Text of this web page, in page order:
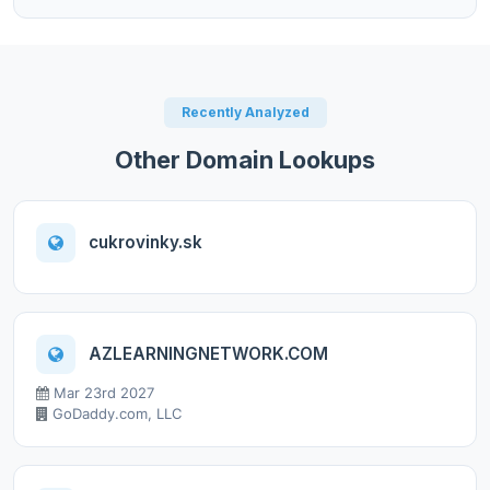
Recently Analyzed
Other Domain Lookups
cukrovinky.sk
AZLEARNINGNETWORK.COM
Mar 23rd 2027
GoDaddy.com, LLC